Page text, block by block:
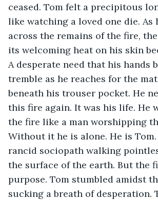
ceased. Tom felt a precipitous
like watching a loved one die. As
across the remains of the fire,
its welcoming heat on his skin
A desperate need that his hands
tremble as he reaches for the
beneath his trouser pocket. He
this fire again. It was his life. He
the fire like a man worshipping
Without it he is alone. He is Tom.
rancid sociopath walking
the surface of the earth. But the
purpose. Tom stumbled amidst
sucking a breath of desperation.